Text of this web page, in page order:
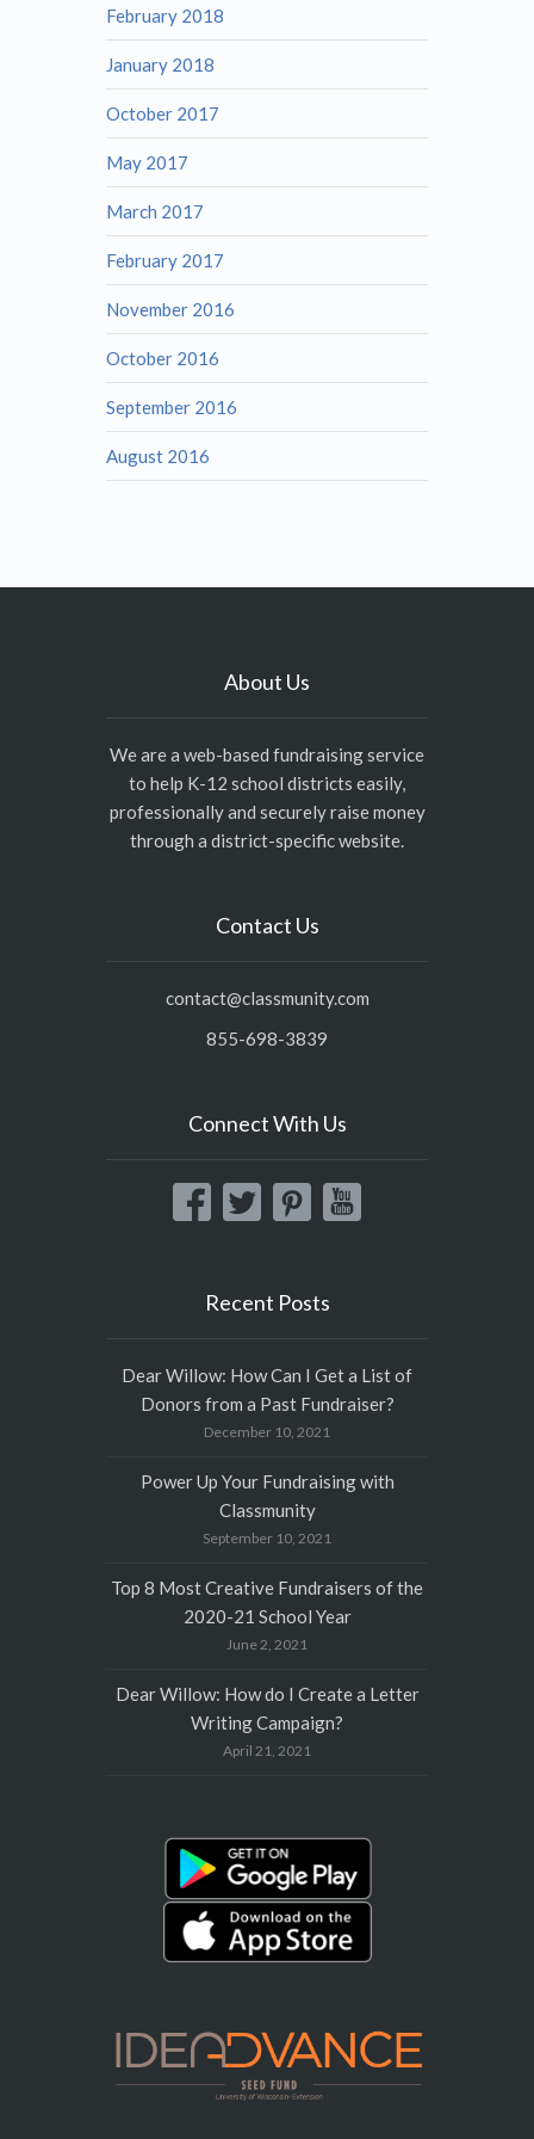
February 2018
January 2018
October 2017
May 2017
March 2017
February 2017
November 2016
October 2016
September 2016
August 2016
About Us
We are a web-based fundraising service
to help K-12 school districts easily,
professionally and securely raise money
through a district-specific website.
Contact Us
contact@classmunity.com
855-698-3839
Connect With Us
Recent Posts
Dear Willow: How Can I Get a List of
Donors from a Past Fundraiser?
December 10, 2021
Power Up Your Fundraising with
Classmunity
September 10, 2021
Top 8 Most Creative Fundraisers of the
2020-21 School Year
June 2, 2021
Dear Willow: How do I Create a Letter
Writing Campaign?
April 21, 2021